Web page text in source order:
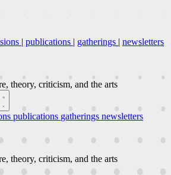
| publications | gatherings | newsletters
theory, criticism, and the arts
publications gatherings newsletters
theory, criticism, and the arts